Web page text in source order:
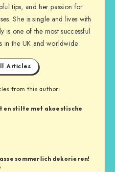
tips, and her passion for
She is single and lives with
is one of the most successful
in the UK and worldwide
Articles
from this author:
en stilte met akoestische
sommerlich dekorieren!